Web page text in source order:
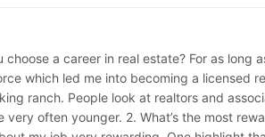
choose a career in real estate? For as
which led me into becoming a licensed
ranch. People look at realtors and
very often younger. 2. What’s the most